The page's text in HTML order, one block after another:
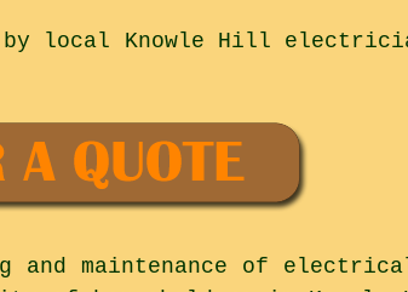
local Knowle Hill
maintenance of